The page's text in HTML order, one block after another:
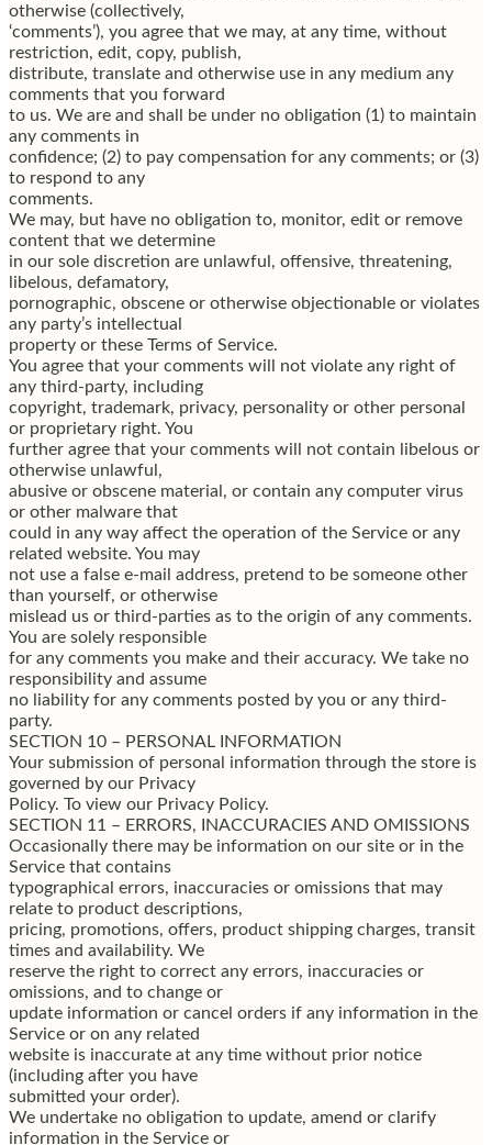
otherwise (collectively,
‘comments’), you agree that we may, at any time, without
restriction, edit, copy, publish,
distribute, translate and otherwise use in any medium any
comments that you forward
to us. We are and shall be under no obligation (1) to maintain
any comments in
confidence; (2) to pay compensation for any comments; or (3)
to respond to any
comments.
We may, but have no obligation to, monitor, edit or remove
content that we determine
in our sole discretion are unlawful, offensive, threatening,
libelous, defamatory,
pornographic, obscene or otherwise objectionable or violates
any party’s intellectual
property or these Terms of Service.
You agree that your comments will not violate any right of
any third-party, including
copyright, trademark, privacy, personality or other personal
or proprietary right. You
further agree that your comments will not contain libelous or
otherwise unlawful,
abusive or obscene material, or contain any computer virus
or other malware that
could in any way affect the operation of the Service or any
related website. You may
not use a false e-mail address, pretend to be someone other
than yourself, or otherwise
mislead us or third-parties as to the origin of any comments.
You are solely responsible
for any comments you make and their accuracy. We take no
responsibility and assume
no liability for any comments posted by you or any third-
party.
SECTION 10 – PERSONAL INFORMATION
Your submission of personal information through the store is
governed by our Privacy
Policy. To view our Privacy Policy.
SECTION 11 – ERRORS, INACCURACIES AND OMISSIONS
Occasionally there may be information on our site or in the
Service that contains
typographical errors, inaccuracies or omissions that may
relate to product descriptions,
pricing, promotions, offers, product shipping charges, transit
times and availability. We
reserve the right to correct any errors, inaccuracies or
omissions, and to change or
update information or cancel orders if any information in the
Service or on any related
website is inaccurate at any time without prior notice
(including after you have
submitted your order).
We undertake no obligation to update, amend or clarify
information in the Service or